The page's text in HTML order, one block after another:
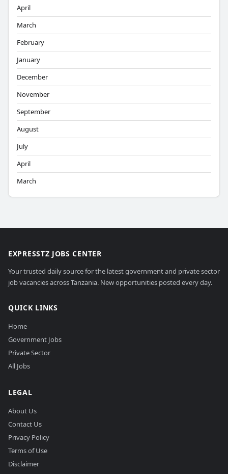
April
March
February
January
December
November
September
August
July
April
March
EXPRESSTZ JOBS CENTER
Your trusted daily source for the latest government and private sector
job vacancies across Tanzania. New opportunities posted every day.
QUICK LINKS
Home
Government Jobs
Private Sector
All Jobs
LEGAL
About Us
Contact Us
Privacy Policy
Terms of Use
Disclaimer